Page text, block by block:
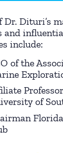
Dr. Dituri’s
and
include:
of the
Professor
of